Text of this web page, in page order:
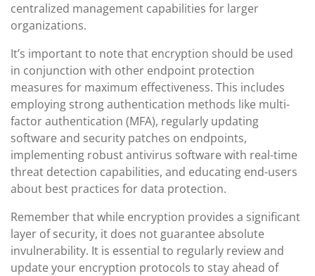
centralized management capabilities for larger
organizations.
It’s important to note that encryption should be used
in conjunction with other endpoint protection
measures for maximum effectiveness. This includes
employing strong authentication methods like multi-
factor authentication (MFA), regularly updating
software and security patches on endpoints,
implementing robust antivirus software with real-time
threat detection capabilities, and educating end-users
about best practices for data protection.
Remember that while encryption provides a significant
layer of security, it does not guarantee absolute
invulnerability. It is essential to regularly review and
update your encryption protocols to stay ahead of